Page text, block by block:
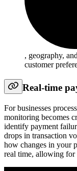
, geography,
customer
Real-time
For businesses
monitoring becomes
identify payment
drops in transaction
how changes in your
real time, allowing for